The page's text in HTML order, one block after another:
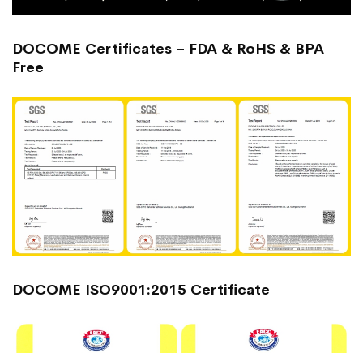
DOCOME Certificates – FDA & RoHS & BPA
Free
DOCOME ISO9001:2015 Certificate